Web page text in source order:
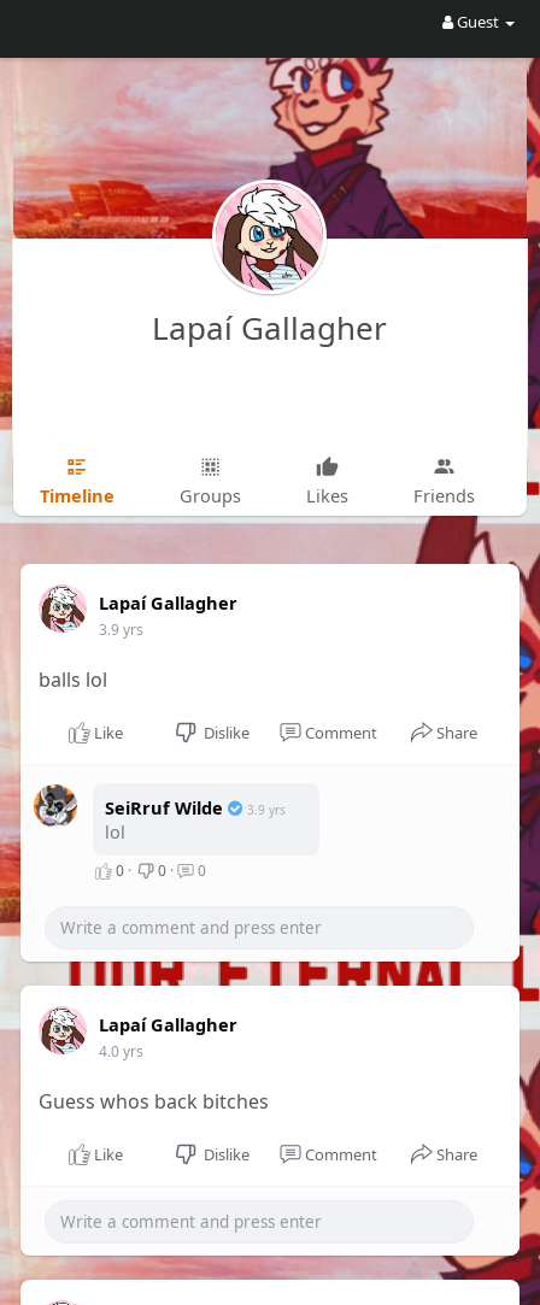
Guest
Lapaí Gallagher
Timeline Groups Likes Friends
Lapaí Gallagher
3.9 yrs
balls lol
Like Dislike Comment Share
SeiRruf Wilde 3.9 yrs
lol
0 · 0 · 0
Lapaí Gallagher
4.0 yrs
Guess whos back bitches
Like Dislike Comment Share